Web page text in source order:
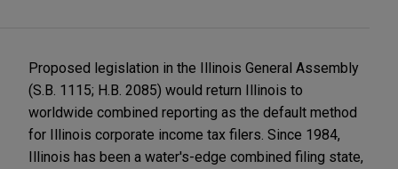
Proposed legislation in the Illinois General Assembly
(S.B. 1115; H.B. 2085) would return Illinois to
worldwide combined reporting as the default method
for Illinois corporate income tax filers. Since 1984,
Illinois has been a water's-edge combined filing state,